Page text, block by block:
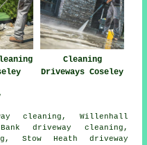
Cleaning
Driveways Coseley
cleaning, Willenhall
driveway cleaning,
Stow Heath driveway